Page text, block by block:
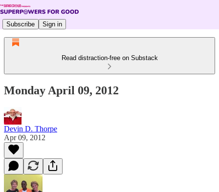
Subscribe Sign in
Read distraction-free on Substack
Monday April 09, 2012
Devin D. Thorpe
Apr 09, 2012